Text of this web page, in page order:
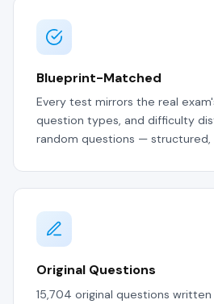
Blueprint-Matched
Every test mirrors the real
question types, and difficulty
random questions —
Original Questions
15,704 original questions